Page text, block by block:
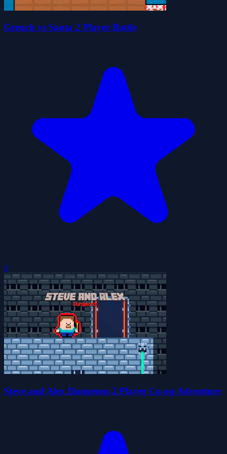
Grench vs Santa 2 Player Battle
0
Steve and Alex Dungeons 2 Player Co-op Adventure